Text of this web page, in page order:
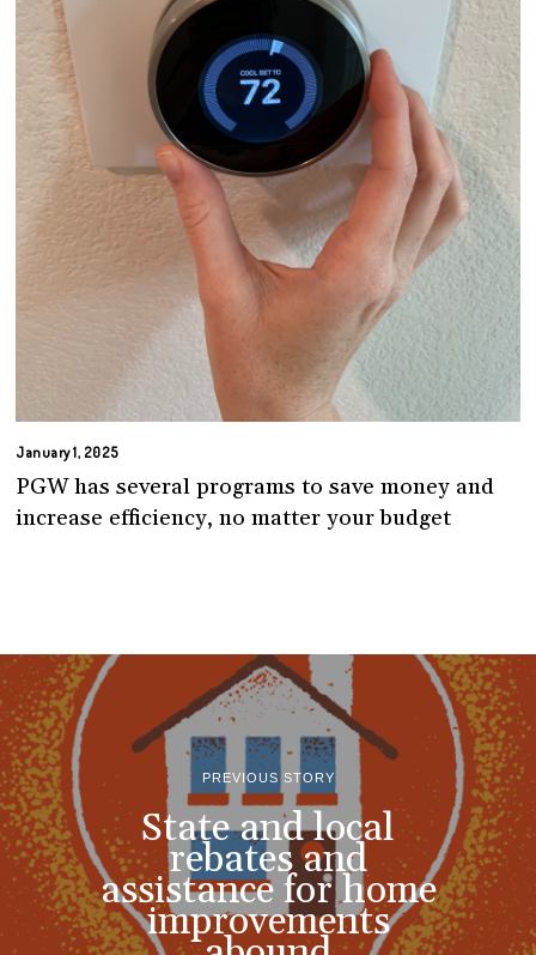
January 1, 2025
PGW has several programs to save money and
increase efficiency, no matter your budget
PREVIOUS STORY
State and local
rebates and
assistance for home
improvements